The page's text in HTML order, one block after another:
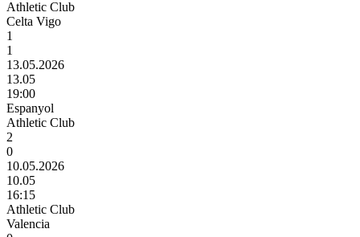
Athletic Club
Celta Vigo
1
1
13.05.2026
13.05
19:00
Espanyol
Athletic Club
2
0
10.05.2026
10.05
16:15
Athletic Club
Valencia